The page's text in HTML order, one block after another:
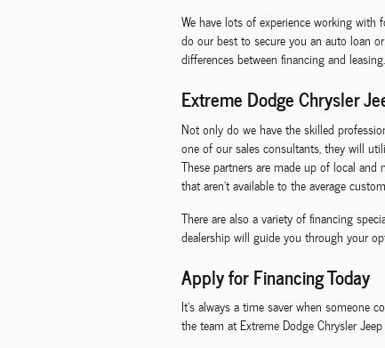
We have lots of experience working
do our best to secure you an auto loan
differences between financing and leasing.
Extreme Dodge Chrysler
Not only do we have the skilled
one of our sales consultants, they will
These partners are made up of local
that aren't available to the average
There are also a variety of financing
dealership will guide you through your
Apply for Financing Today
It's always a time saver when someone
the team at Extreme Dodge Chrysler